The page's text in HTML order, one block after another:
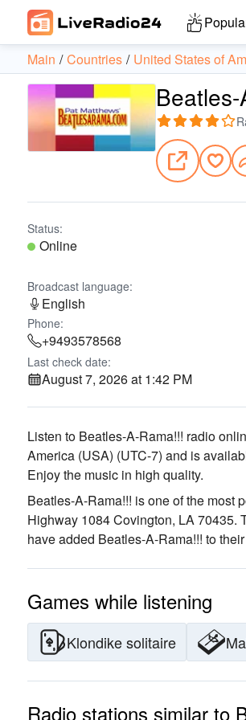
Main Countries United States of
Status:
Online
Broadcast language:
English
Phone:
+9493578568
Last check date:
August 7, 2026 at 1:42 PM
Listen to Beatles-A-Rama!!! radio
America (USA) (UTC-7) and is
Enjoy the music in high quality.
Beatles-A-Rama!!! is one of the most
Highway 1084 Covington, LA 70435.
have added Beatles-A-Rama!!! to
Games while listening
Klondike solitaire
Radio stations similar to